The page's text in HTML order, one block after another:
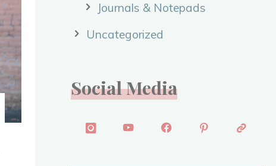
Journals & Notepads
Uncategorized
Social Media